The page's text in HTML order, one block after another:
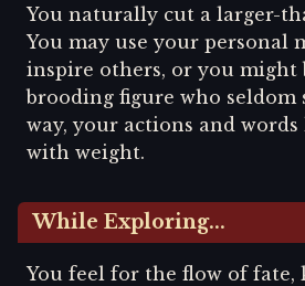
You naturally cut a larger-
You may use your personal
inspire others, or you might
brooding figure who seldom
way, your actions and
with weight.
While Exploring...
You feel for the flow of fate,